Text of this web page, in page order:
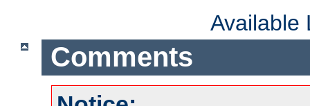
Available
Comments